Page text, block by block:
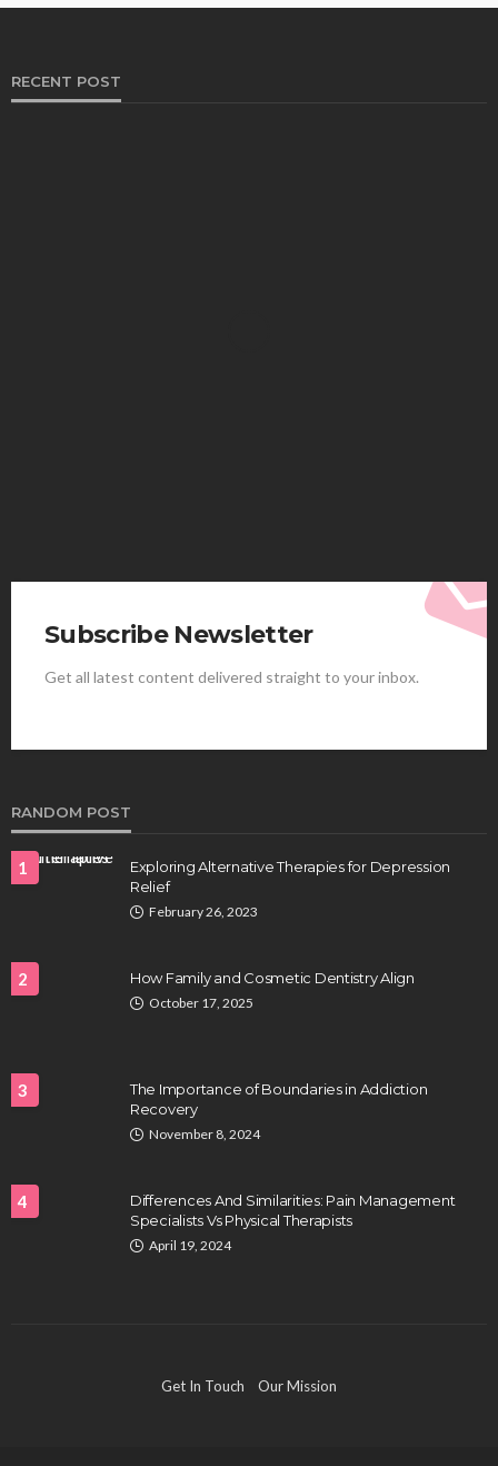
RECENT POST
HEALTH
tastes and hits better
July 31, 2026
Hair Fall Treatment in Singapore: 4 Ways to Avoid
Subscribe Newsletter
Get all latest content delivered straight to your inbox.
RANDOM POST
1
Exploring Alternative Therapies for Depression
Relief
February 26, 2023
2 How Family and Cosmetic Dentistry Align
October 17, 2025
3
The Importance of Boundaries in Addiction
Recovery
November 8, 2024
4
Differences And Similarities: Pain Management
Specialists Vs Physical Therapists
April 19, 2024
Get In Touch Our Mission